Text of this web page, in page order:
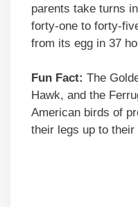
parents take turns
forty-one to forty-
from its egg in 37
Fun Fact: The
Hawk, and the
American birds of
their legs up to their